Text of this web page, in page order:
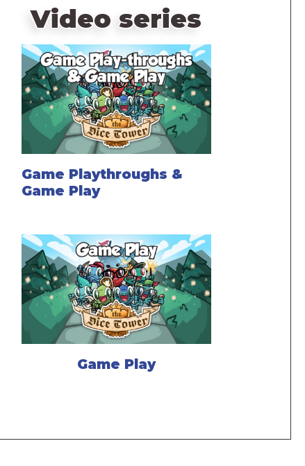
Video series
Game Playthroughs &
Game Play
Game Play